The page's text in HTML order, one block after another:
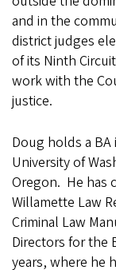
and in the
district judges
of its Ninth
work with the
justice.
Doug holds a
University of
Oregon. He has
Willamette Law
Criminal Law
Directors for the
years, where he